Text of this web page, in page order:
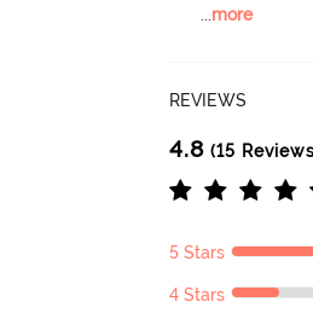
...more
REVIEWS
4.8 (15
5 Stars
4 Stars